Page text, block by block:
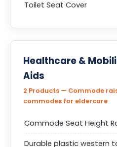
Toilet Seat Cover
Healthcare &
Aids
2 Products — Commode
commodes for eldercare
Commode Seat Height
Durable plastic western